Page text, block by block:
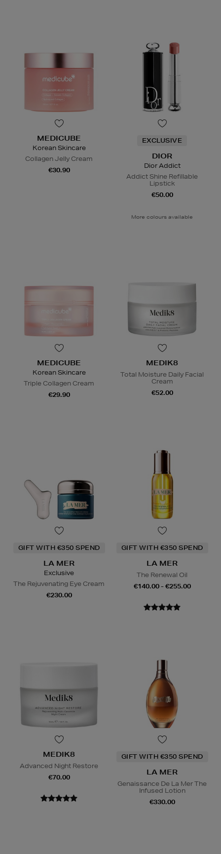
MEDICUBE
Korean Skincare
Collagen Jelly Cream
€30.90
EXCLUSIVE
DIOR
Dior Addict
Addict Shine Refillable
Lipstick
€50.00
More colours available
MEDICUBE
Korean Skincare
Triple Collagen Cream
€29.90
MEDIK8
Total Moisture Daily Facial
Cream
€52.00
GIFT WITH €350 SPEND
LA MER
Exclusive
The Rejuvenating Eye Cream
€230.00
GIFT WITH €350 SPEND
LA MER
The Renewal Oil
€140.00 - €255.00
MEDIK8
Advanced Night Restore
€70.00
GIFT WITH €350 SPEND
LA MER
Genaissance De La Mer The
Infused Lotion
€330.00